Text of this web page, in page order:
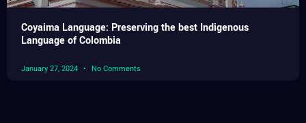
Coyaima Language: Preserving the best Indigenous
Language of Colombia
January 27, 2024 No Comments